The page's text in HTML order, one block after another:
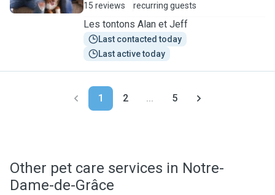
15 reviews
recurring guests
Les tontons Alan et Jeff
Last contacted today
Last active today
1 2 ... 5
Other pet care services in Notre-
Dame-de-Grâce